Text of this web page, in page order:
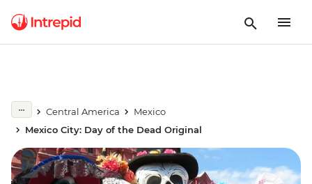
Central America
Mexico
Mexico City: Day of the Dead Original